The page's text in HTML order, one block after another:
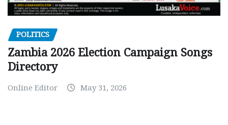
POLITICS
Zambia 2026 Election Campaign Songs
Directory
Online Editor May 31, 2026